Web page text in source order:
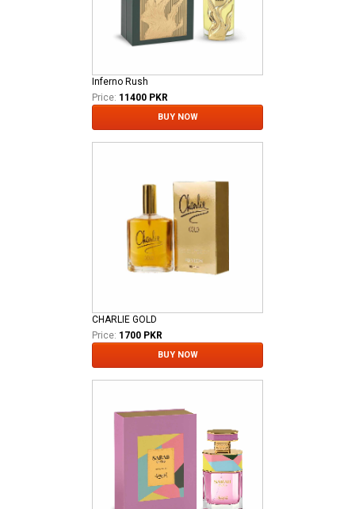
Inferno Rush
Price: 11400 PKR
BUY NOW
CHARLIE GOLD
Price: 1700 PKR
BUY NOW